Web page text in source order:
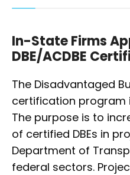
In-State Firms
DBE/ACDBE
The Disadvantaged
certification program
The purpose is to
of certified DBEs in
Department of
federal sectors.